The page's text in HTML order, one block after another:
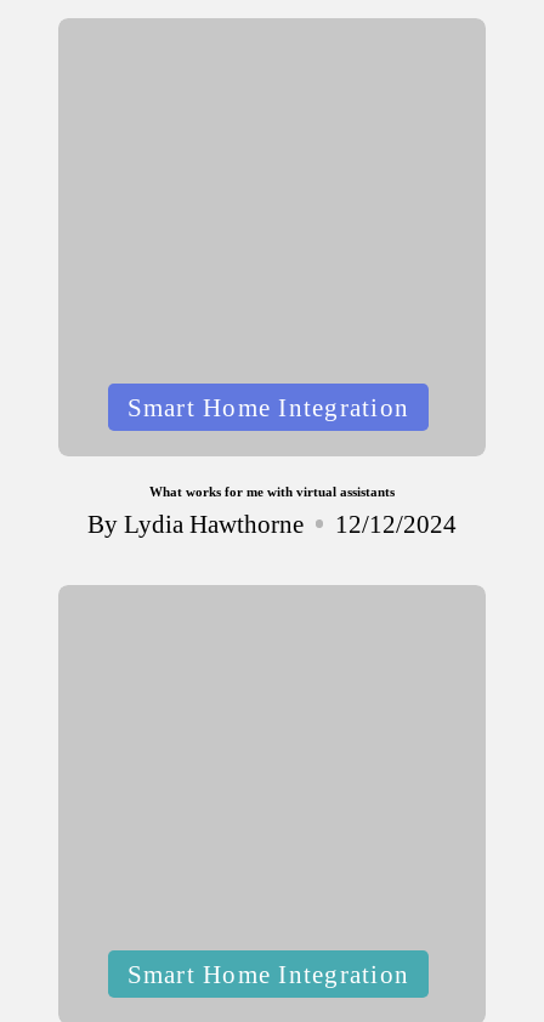
PostedSmart Home Integration
What works for me with virtual assistants
Posted
ByLydia Hawthorne 12/12/2024
PostedSmart Home Integration